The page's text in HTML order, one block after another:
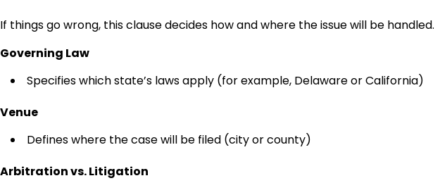
If things go wrong, this clause decides how and where the issue will be handled.
Governing Law
Specifies which state’s laws apply (for example, Delaware or California)
Venue
Defines where the case will be filed (city or county)
Arbitration vs. Litigation